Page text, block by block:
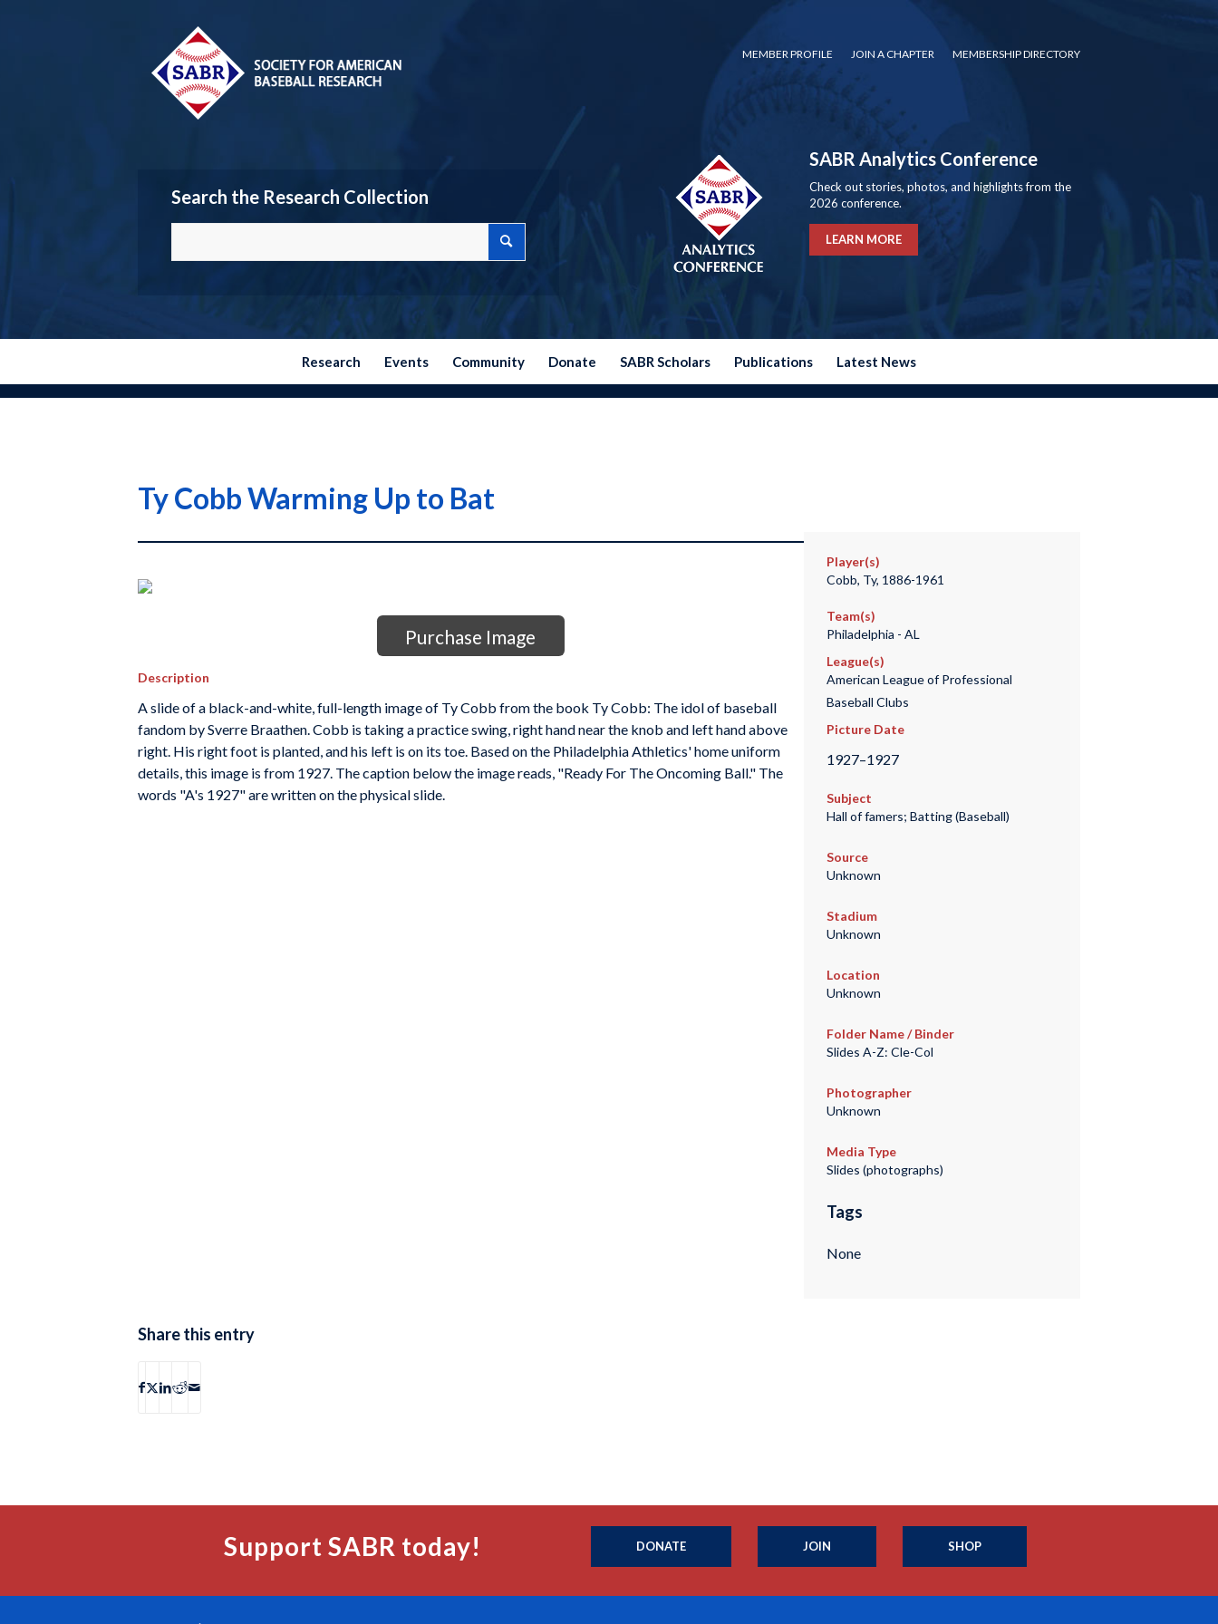
MEMBER PROFILE JOIN A CHAPTER MEMBERSHIP DIRECTORY
Search the Research Collection
SABR Analytics Conference
Check out stories, photos, and highlights from the
2026 conference.
LEARN MORE
Research Events Community Donate SABR Scholars Publications Latest News
Ty Cobb Warming Up to Bat
Purchase Image
Description
A slide of a black-and-white, full-length image of Ty Cobb from the book Ty Cobb: The idol of baseball
fandom by Sverre Braathen. Cobb is taking a practice swing, right hand near the knob and left hand above
right. His right foot is planted, and his left is on its toe. Based on the Philadelphia Athletics' home uniform
details, this image is from 1927. The caption below the image reads, "Ready For The Oncoming Ball." The
words "A's 1927" are written on the physical slide.
Player(s)
Cobb, Ty, 1886-1961
Team(s)
Philadelphia - AL
League(s)
American League of Professional
Baseball Clubs
Picture Date
1927–1927
Subject
Hall of famers; Batting (Baseball)
Source
Unknown
Stadium
Unknown
Location
Unknown
Folder Name / Binder
Slides A-Z: Cle-Col
Photographer
Unknown
Media Type
Slides (photographs)
Tags
None
Share this entry
Support SABR today! DONATE JOIN SHOP